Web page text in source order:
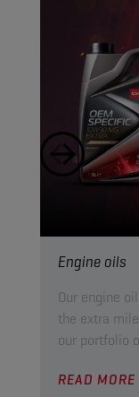
Engine oils
Our engine
the extra
our portfolio
READ MORE